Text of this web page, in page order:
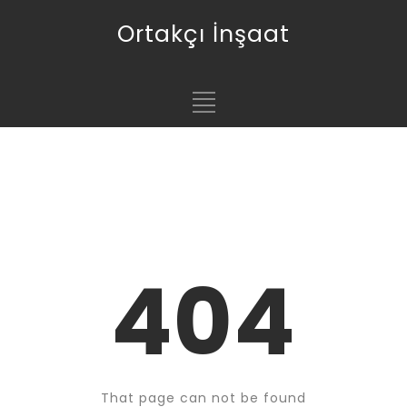
Ortakçı İnşaat
404
That page can not be found